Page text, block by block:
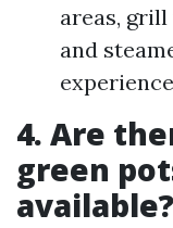
areas,
and
4. Are
green
available?